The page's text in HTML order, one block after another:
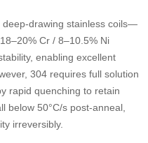
drawing stainless coils—
Cr / 8–10.5% Ni
enabling excellent
304 requires full solution
rapid quenching to retain
below 50°C/s post-anneal,
irreversibly.